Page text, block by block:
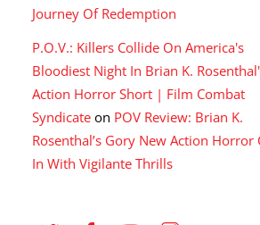
Journey Of Redemption
P.O.V.: Killers Collide On America's
Bloodiest Night In Brian K.
Action Horror Short | Film Combat
Syndicate on POV Review: Brian K.
Rosenthal’s Gory New Action Horror
In With Vigilante Thrills